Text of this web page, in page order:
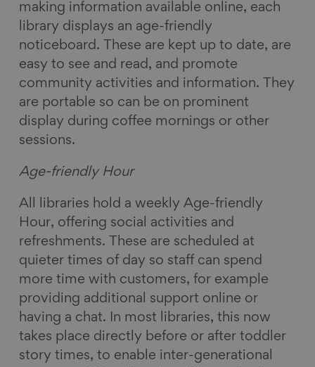
making information available online, each
library displays an age-friendly
noticeboard. These are kept up to date, are
easy to see and read, and promote
community activities and information. They
are portable so can be on prominent
display during coffee mornings or other
sessions.
Age-friendly Hour
All libraries hold a weekly Age-friendly
Hour, offering social activities and
refreshments. These are scheduled at
quieter times of day so staff can spend
more time with customers, for example
providing additional support online or
having a chat. In most libraries, this now
takes place directly before or after toddler
story times, to enable inter-generational